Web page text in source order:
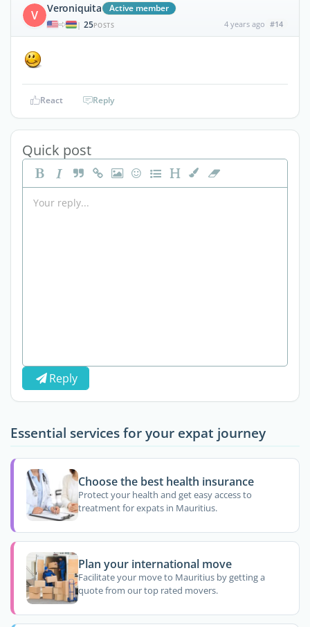
V Veroniquita Active member
| 25POSTS 4 years ago #14
React Reply
Quick post
Reply
Essential services for your expat journey
Choose the best health insurance
Protect your health and get easy access to
treatment for expats in Mauritius.
Plan your international move
Facilitate your move to Mauritius by getting a
quote from our top rated movers.